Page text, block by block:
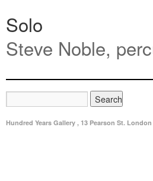
Solo
Steve Noble,
Hundred Years Gallery , 13 Pearson St. London